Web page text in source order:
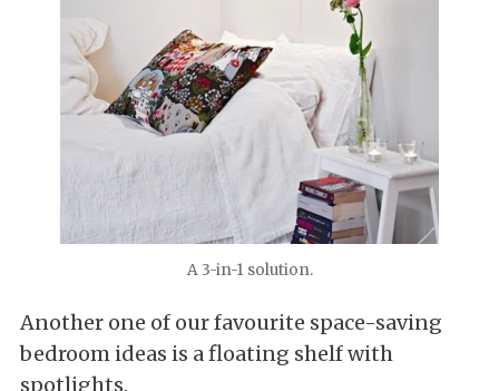
A 3-in-1 solution.
Another one of our favourite space-saving
bedroom ideas is a floating shelf with
spotlights.